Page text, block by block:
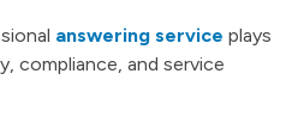
answering service plays
compliance, and service